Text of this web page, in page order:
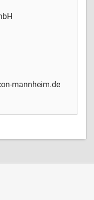
mannheim.de